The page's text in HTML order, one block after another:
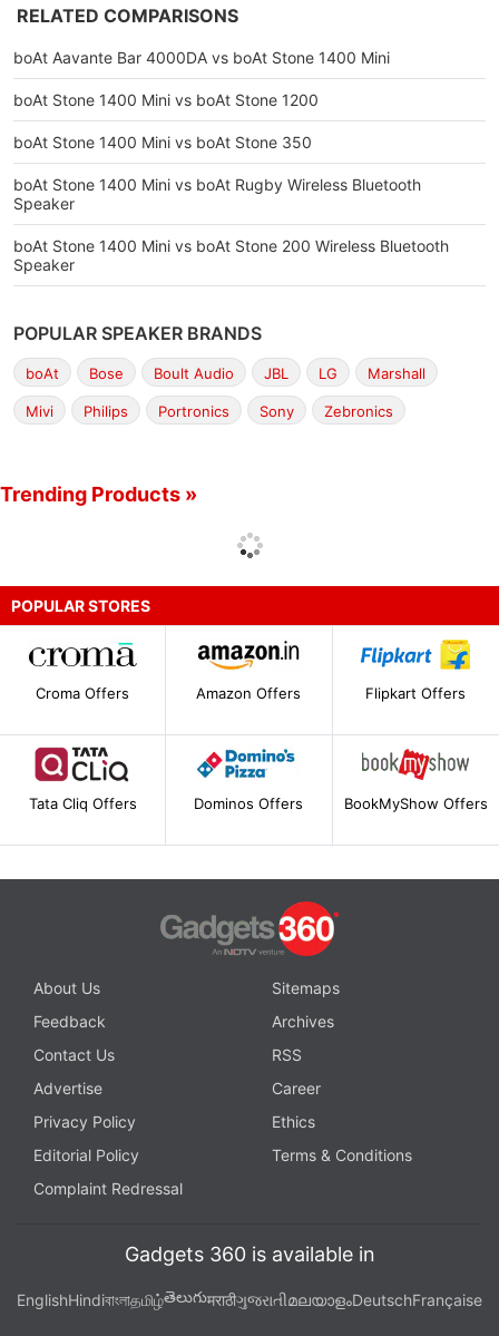
RELATED COMPARISONS
boAt Aavante Bar 4000DA vs boAt Stone 1400 Mini
boAt Stone 1400 Mini vs boAt Stone 1200
boAt Stone 1400 Mini vs boAt Stone 350
boAt Stone 1400 Mini vs boAt Rugby Wireless Bluetooth
Speaker
boAt Stone 1400 Mini vs boAt Stone 200 Wireless Bluetooth
Speaker
POPULAR SPEAKER BRANDS
boAt Bose Boult Audio JBL LG Marshall
Mivi Philips Portronics Sony Zebronics
Trending Products »
POPULAR STORES
Croma Offers Amazon Offers Flipkart Offers
Tata Cliq Offers Dominos Offers BookMyShow Offers
About Us
Sitemaps
Feedback
Archives
Contact Us
RSS
Advertise
Career
Privacy Policy
Ethics
Editorial Policy
Terms & Conditions
Complaint Redressal
Gadgets 360 is available in
EnglishHindiবাংলাதமிழ்తెలుగుमराठीગુજરાતીമലയാളംDeutschFrançaise